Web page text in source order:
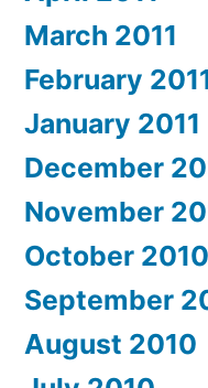
March 2011
February
January 2011
December
November
October 2010
September
August 2010